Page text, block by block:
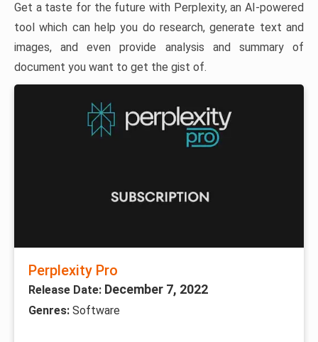
Get a taste for the future with Perplexity, an AI-powered
tool which can help you do research, generate text and
images, and even provide analysis and summary of
document you want to get the gist of.
Perplexity Pro
Release Date: December 7, 2022
Genres: Software